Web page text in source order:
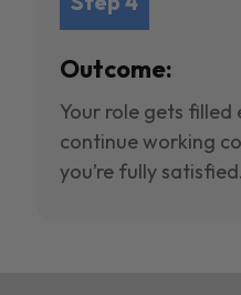
Outcome:
Your role gets filled
continue working
you’re fully satisfied.